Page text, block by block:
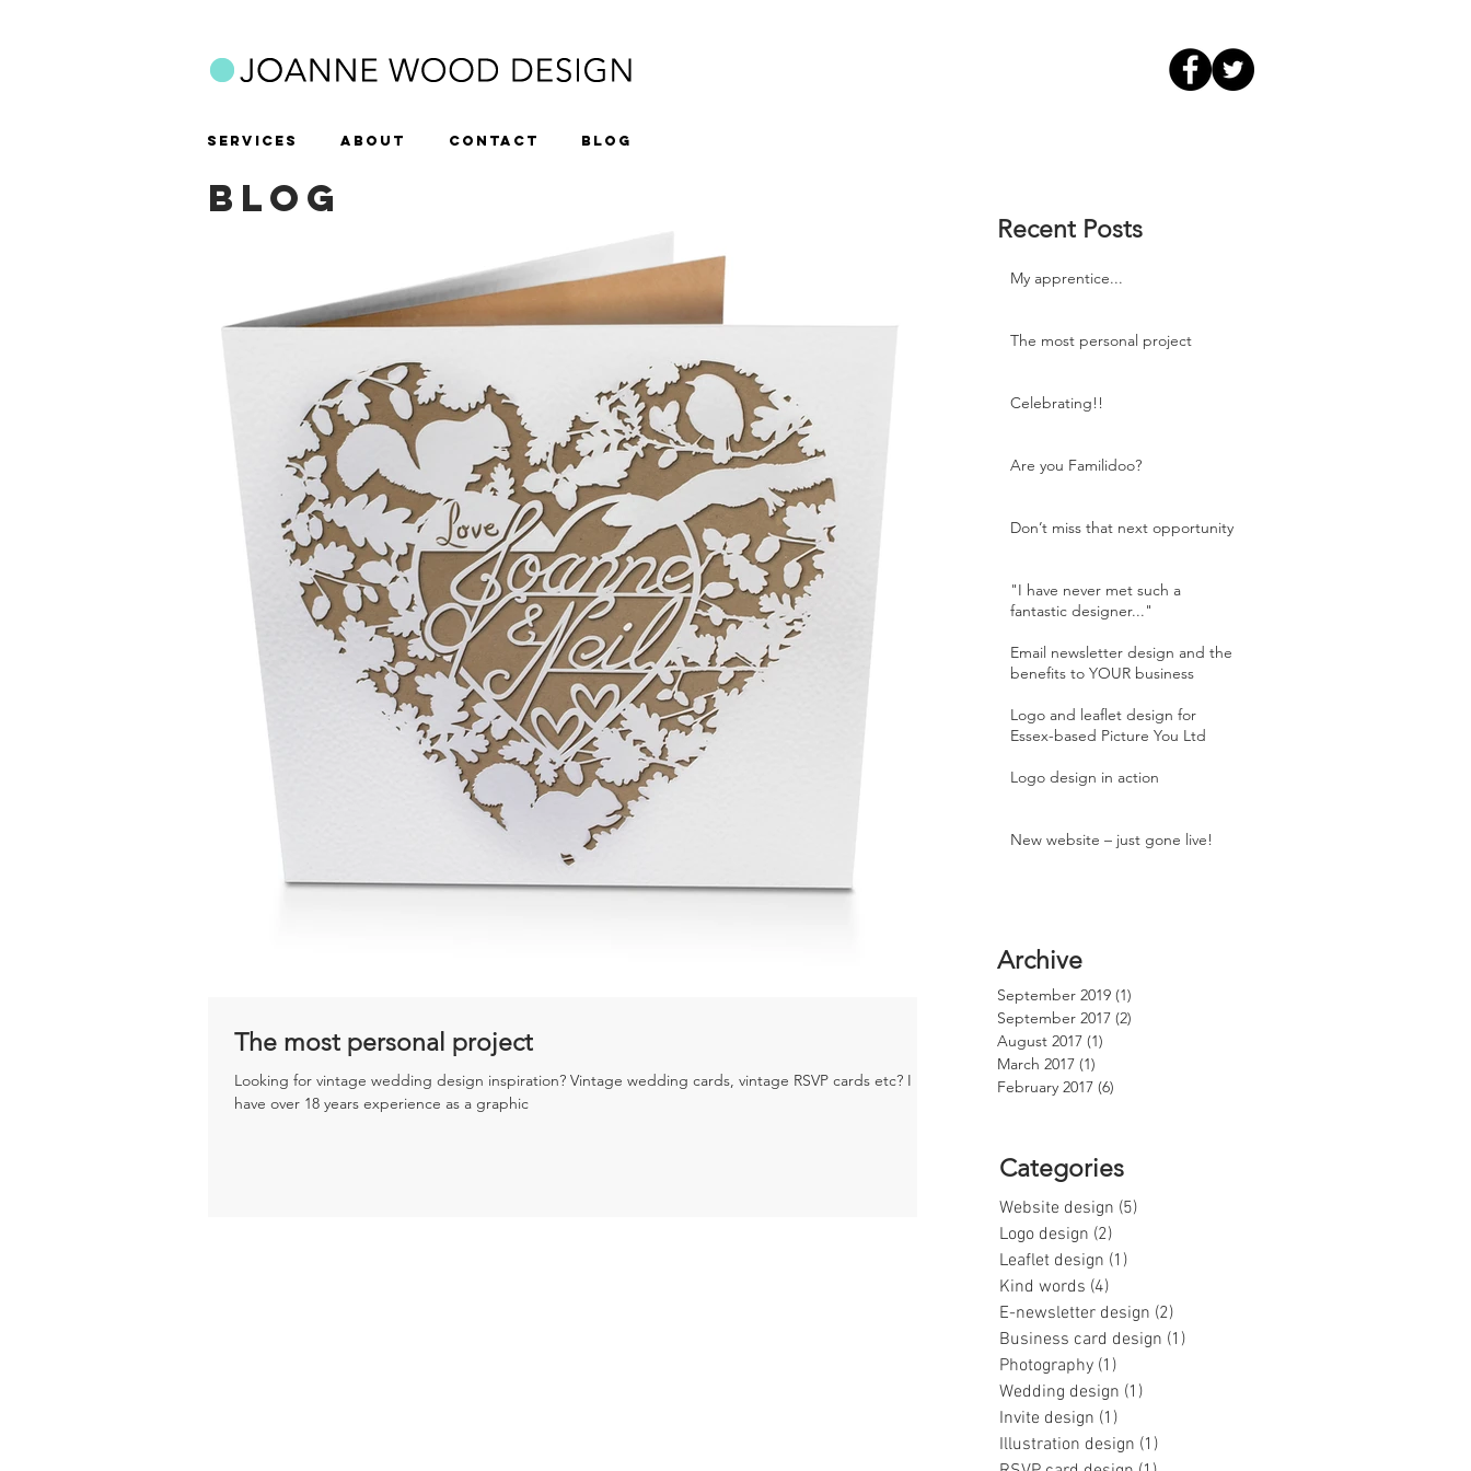
SERVICES ABOUT CONTACT BLOG
BLOG
The most personal project
Looking for vintage wedding design inspiration? Vintage wedding cards, vintage RSVP cards etc? I
have over 18 years experience as a graphic
Recent Posts
My apprentice...
The most personal project
Celebrating!!
Are you Familidoo?
Don’t miss that next opportunity
"I have never met such a
fantastic designer..."
Email newsletter design and the
benefits to YOUR business
Logo and leaflet design for
Essex-based Picture You Ltd
Logo design in action
New website – just gone live!
Archive
September 2019 (1)
September 2017 (2)
August 2017 (1)
March 2017 (1)
February 2017 (6)
Categories
Website design (5)
Logo design (2)
Leaflet design (1)
Kind words (4)
E-newsletter design (2)
Business card design (1)
Photography (1)
Wedding design (1)
Invite design (1)
Illustration design (1)